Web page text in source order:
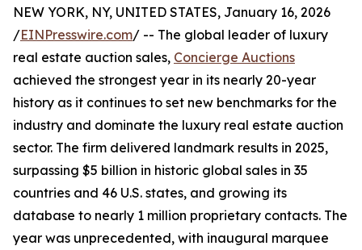
NEW YORK, NY, UNITED STATES, January 16, 2026
/EINPresswire.com/ -- The global leader of luxury
real estate auction sales, Concierge Auctions
achieved the strongest year in its nearly 20-year
history as it continues to set new benchmarks for the
industry and dominate the luxury real estate auction
sector. The firm delivered landmark results in 2025,
surpassing $5 billion in historic global sales in 35
countries and 46 U.S. states, and growing its
database to nearly 1 million proprietary contacts. The
year was unprecedented, with inaugural marquee